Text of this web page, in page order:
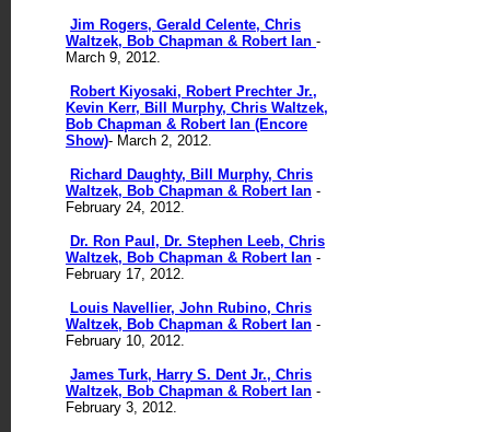
Jim Rogers, Gerald Celente, Chris
Waltzek, Bob Chapman & Robert Ian -
March 9, 2012.
Robert Kiyosaki, Robert Prechter Jr.,
Kevin Kerr, Bill Murphy, Chris Waltzek,
Bob Chapman & Robert Ian (Encore
Show)- March 2, 2012.
Richard Daughty, Bill Murphy, Chris
Waltzek, Bob Chapman & Robert Ian -
February 24, 2012.
Dr. Ron Paul, Dr. Stephen Leeb, Chris
Waltzek, Bob Chapman & Robert Ian -
February 17, 2012.
Louis Navellier, John Rubino, Chris
Waltzek, Bob Chapman & Robert Ian -
February 10, 2012.
James Turk, Harry S. Dent Jr., Chris
Waltzek, Bob Chapman & Robert Ian -
February 3, 2012.